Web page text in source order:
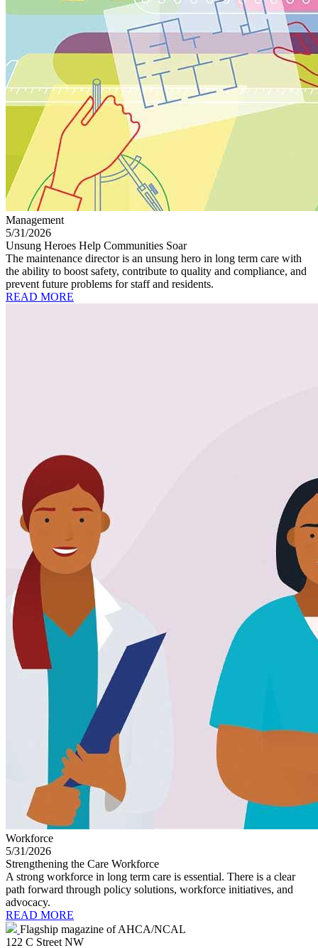
Management
5/31/2026
Unsung Heroes Help Communities Soar
The maintenance director is an unsung hero in long term care with
the ability to boost safety, contribute to quality and compliance, and
prevent future problems for staff and residents.
READ MORE
Workforce
5/31/2026
Strengthening the Care Workforce
A strong workforce in long term care is essential. There is a clear
path forward through policy solutions, workforce initiatives, and
advocacy.
READ MORE
Flagship magazine of AHCA/NCAL
122 C Street NW